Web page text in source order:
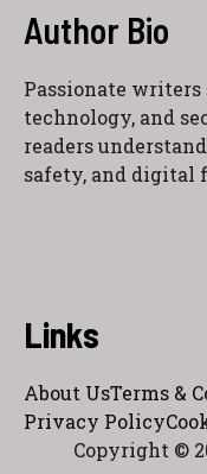
Author Bio
Passionate
technology, and
readers
safety, and digital
Links
About UsTerms &
Privacy Policy
Copyright ©